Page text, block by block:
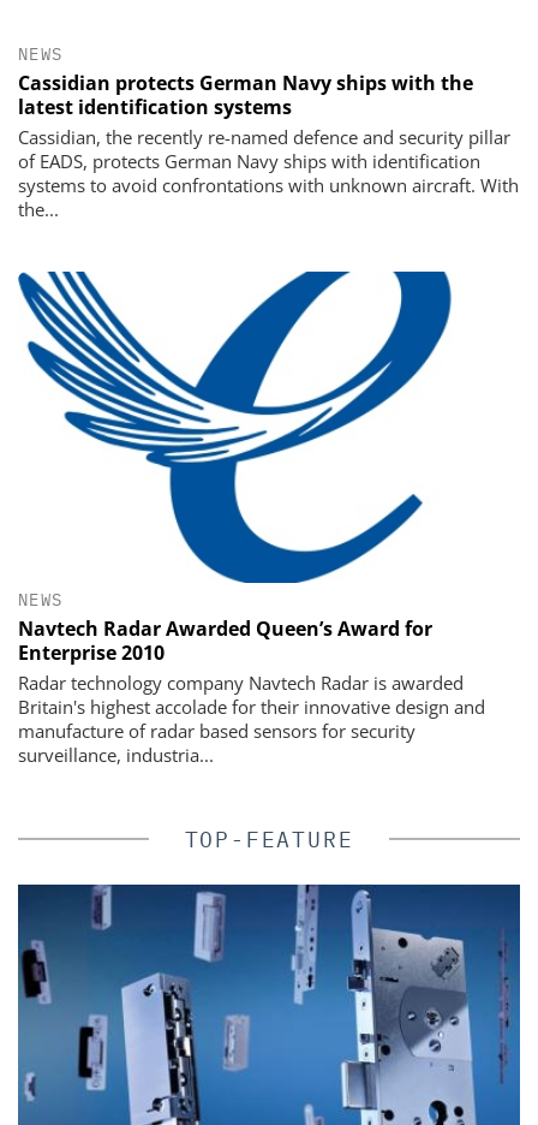
NEWS
Cassidian protects German Navy ships with the
latest identification systems
Cassidian, the recently re-named defence and security pillar
of EADS, protects German Navy ships with identification
systems to avoid confrontations with unknown aircraft. With
the...
NEWS
Navtech Radar Awarded Queen’s Award for
Enterprise 2010
Radar technology company Navtech Radar is awarded
Britain's highest accolade for their innovative design and
manufacture of radar based sensors for security
surveillance, industria...
TOP-FEATURE